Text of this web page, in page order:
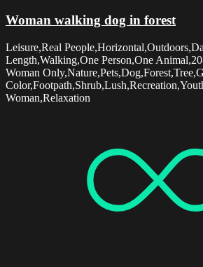
Woman walking dog in forest
Leisure,Real
Length,Walking,One Person,One
Woman
Woman,Relaxation